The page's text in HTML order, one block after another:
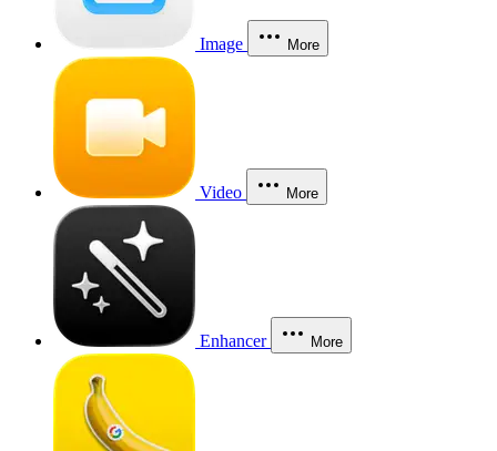
Image More
Video More
Enhancer More